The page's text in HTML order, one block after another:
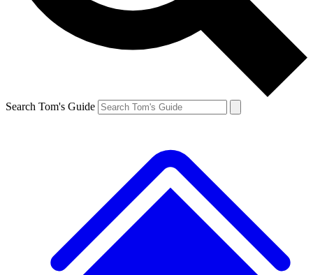
Search Tom's Guide